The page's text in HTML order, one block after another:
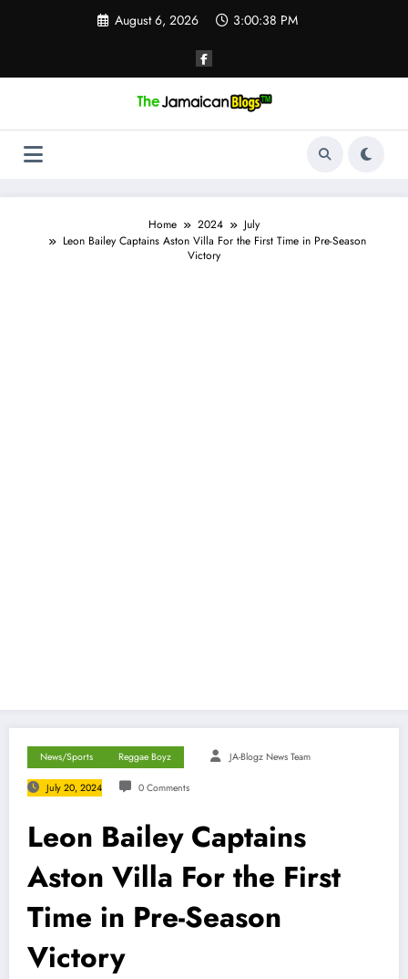
August 6, 2026 3:00:39 PM
Home 2024
July
Leon Bailey Captains Aston Villa For the First Time in Pre-Season
Victory
News/Sports Reggae Boyz JA-Blogz News Team
July 20, 2024 0 Comments
Leon Bailey Captains
Aston Villa For the First
Time in Pre-Season
Victory